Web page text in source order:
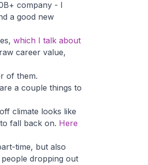
company - I
a good new
which I talk about
career value,
of them.
a couple things to
climate looks like
fall back on. Here
time, but also
dropping out